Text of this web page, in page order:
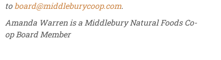
toboard@middleburycoop.com.
Amanda Warren is a Middlebury Natural Foods Co-
op Board Member